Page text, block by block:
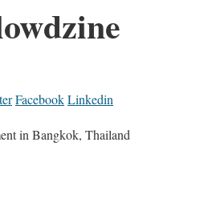
FacebookLinkedin
in Bangkok, Thailand